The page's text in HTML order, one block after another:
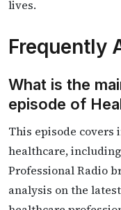
lives.
Frequently
What is the
episode of
This episode
healthcare,
Professional Radio
analysis on the